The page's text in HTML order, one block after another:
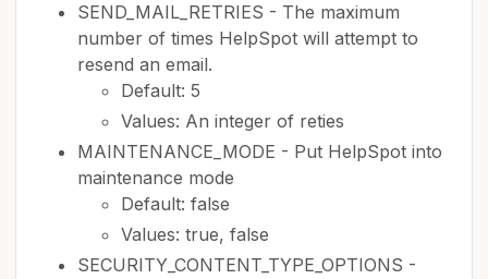
SEND_MAIL_RETRIES - The maximum
number of times HelpSpot will attempt to
resend an email.
Default: 5
Values: An integer of reties
MAINTENANCE_MODE - Put HelpSpot into
maintenance mode
Default: false
Values: true, false
SECURITY_CONTENT_TYPE_OPTIONS -